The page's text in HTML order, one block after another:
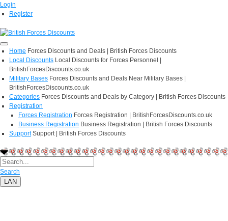
Login
Register
Home Forces Discounts and Deals | British Forces Discounts
Local Discounts Local Discounts for Forces Personnel |
BritishForcesDiscounts.co.uk
Military Bases Forces Discounts and Deals Near Military Bases |
BritishForcesDiscounts.co.uk
Categories Forces Discounts and Deals by Category | British Forces Discounts
Registration
Forces Registration Forces Registration | BritishForcesDiscounts.co.uk
Business Registration Business Registration | British Forces Discounts
Support Support | British Forces Discounts
Search
LAN